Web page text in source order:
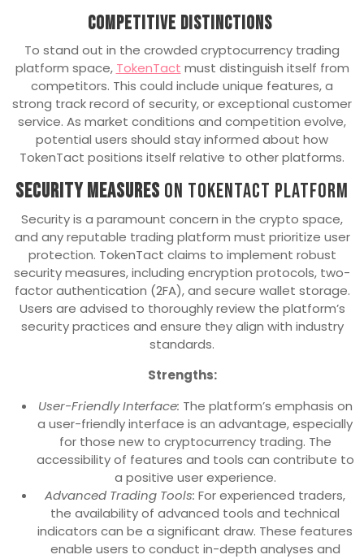
Competitive Distinctions
To stand out in the crowded cryptocurrency trading
platform space, TokenTact must distinguish itself from
competitors. This could include unique features, a
strong track record of security, or exceptional customer
service. As market conditions and competition evolve,
potential users should stay informed about how
TokenTact positions itself relative to other platforms.
Security Measures on TokenTact platform
Security is a paramount concern in the crypto space,
and any reputable trading platform must prioritize user
protection. TokenTact claims to implement robust
security measures, including encryption protocols, two-
factor authentication (2FA), and secure wallet storage.
Users are advised to thoroughly review the platform’s
security practices and ensure they align with industry
standards.
Strengths:
User-Friendly Interface: The platform’s emphasis on
a user-friendly interface is an advantage, especially
for those new to cryptocurrency trading. The
accessibility of features and tools can contribute to
a positive user experience.
Advanced Trading Tools: For experienced traders,
the availability of advanced tools and technical
indicators can be a significant draw. These features
enable users to conduct in-depth analyses and